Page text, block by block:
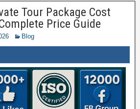
Tour Package Cost
Price Guide
Blog